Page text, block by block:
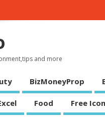
and more
BizMoneyProp
Food Free